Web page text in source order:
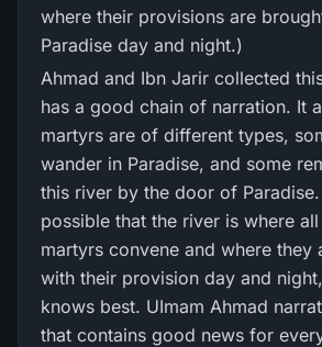
where their provisions are
Paradise day and night.)
Ahmad and Ibn Jarir collected
has a good chain of narration. It
martyrs are of different types,
wander in Paradise, and some
this river by the door of
possible that the river is where
martyrs convene and where they
with their provision day and
knows best. UImam Ahmad
that contains good news for